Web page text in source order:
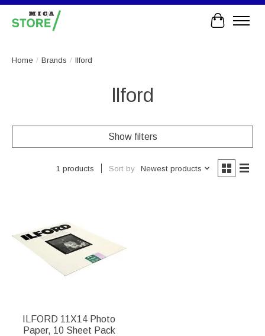
Cart
Home / Brands / llford
llford
Show filters
1 products Sort by Newest products
ILFORD 11X14 Photo
Paper, 10 Sheet Pack